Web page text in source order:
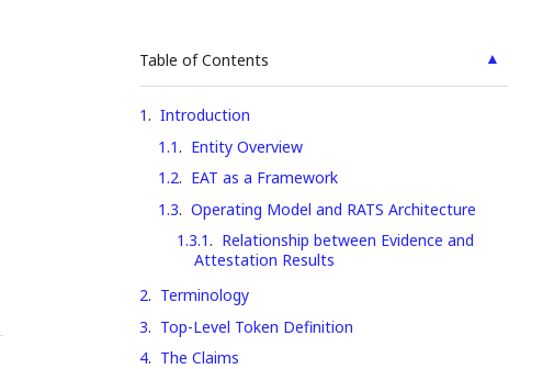
▲
Table of Contents
1. Introduction
1.1. Entity Overview
1.2. EAT as a Framework
1.3. Operating Model and RATS Architecture
1.3.1. Relationship between Evidence and
Attestation Results
2. Terminology
3. Top-Level Token Definition
4. The Claims